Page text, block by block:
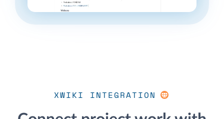
XWIKI INTEGRATION